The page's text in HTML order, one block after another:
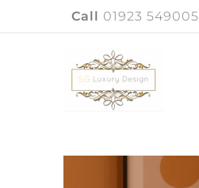
Call 01923 549005